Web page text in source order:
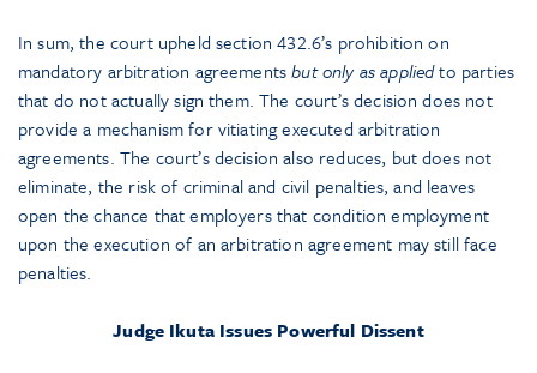
In sum, the court upheld section 432.6’s prohibition on
mandatory arbitration agreementsbut only as appliedto parties
that do not actually sign them. The court’s decision does not
provide a mechanism for vitiating executed arbitration
agreements. The court’s decision also reduces, but does not
eliminate, the risk of criminal and civil penalties, and leaves
open the chance that employers that condition employment
upon the execution of an arbitration agreement may still face
penalties.
Judge Ikuta Issues Powerful Dissent